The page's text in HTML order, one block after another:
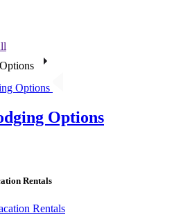
Options
Options
Rentals
Rentals